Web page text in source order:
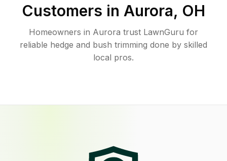
Customers in Aurora, OH
Homeowners in Aurora trust LawnGuru for
reliable hedge and bush trimming done by skilled
local pros.